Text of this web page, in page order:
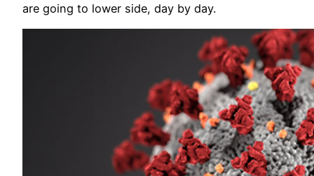
are going to lower side, day by day.